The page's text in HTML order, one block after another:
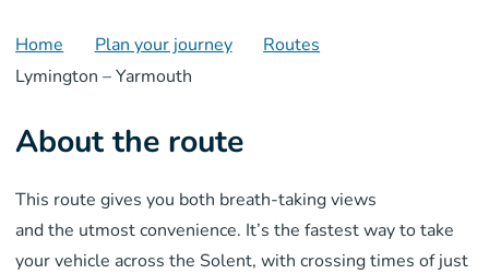
Home Plan your journey
Routes
Lymington – Yarmouth
About the route
This routegives you both breath-taking views
andthe utmostconvenience. It’s the fastest wayto take
yourvehicle across the Solent, with crossing times of just